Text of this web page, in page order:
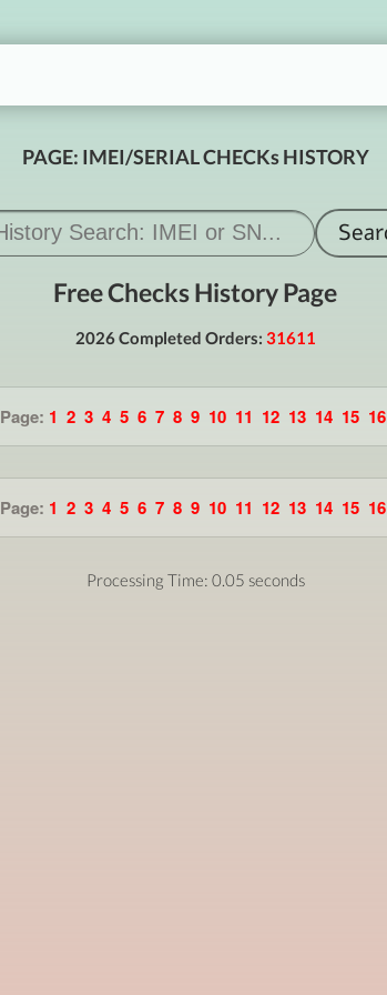
PAGE: IMEI/SERIAL CHECKs HISTORY
Free Checks History Page
2026 Completed Orders: 31611
Page: 1 2 3 4 5 6 7 8 9 10 11 12 13 14 15 16
Page: 1 2 3 4 5 6 7 8 9 10 11 12 13 14 15 16
Processing Time: 0.05 seconds